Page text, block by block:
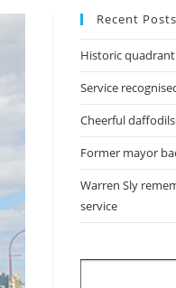
Recent Posts
Historic
Service
Cheerful
Former mayor
Warren Sly
service